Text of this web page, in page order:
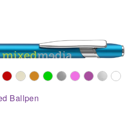
Ballpen